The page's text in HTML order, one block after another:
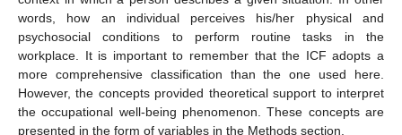
words, how an individual perceives his/her physical and
psychosocial conditions to perform routine tasks in the
workplace. It is important to remember that the ICF adopts a
more comprehensive classification than the one used here.
However, the concepts provided theoretical support to interpret
the occupational well-being phenomenon. These concepts are
presented in the form of variables in the Methods section.